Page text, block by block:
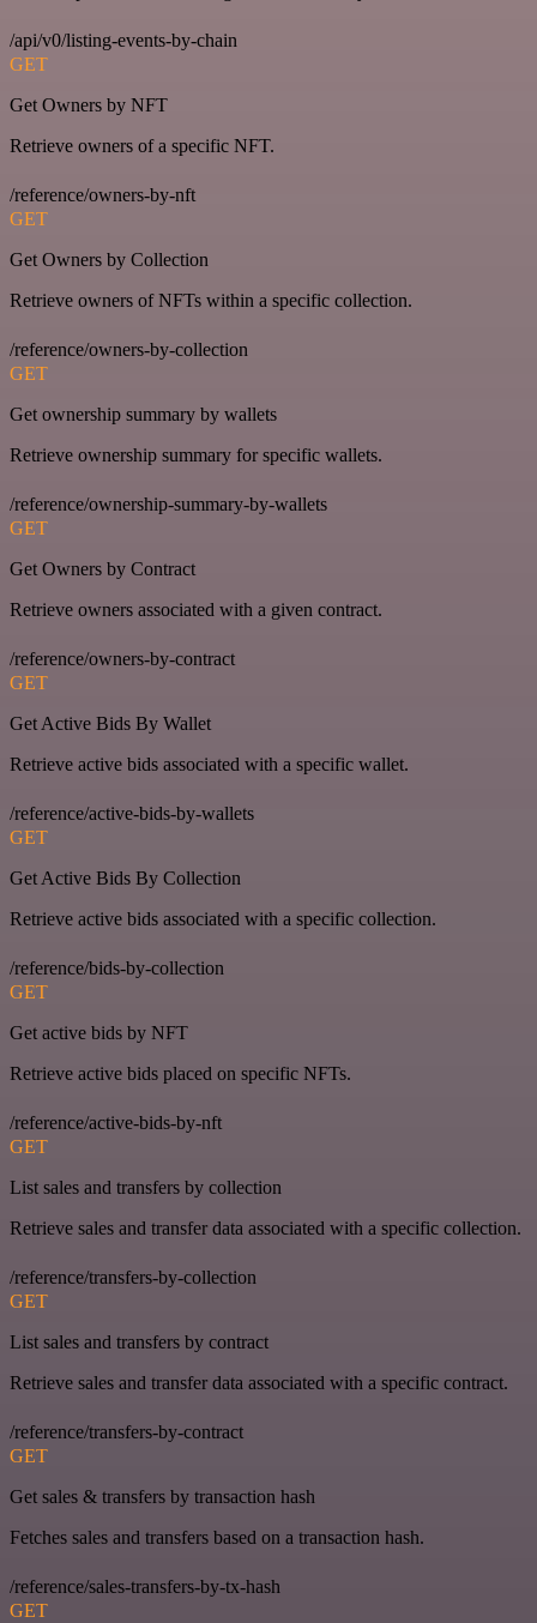
/api/v0/listing-events-by-chain
GET
Get Owners by NFT
Retrieve owners of a specific NFT.
/reference/owners-by-nft
GET
Get Owners by Collection
Retrieve owners of NFTs within a specific collection.
/reference/owners-by-collection
GET
Get ownership summary by wallets
Retrieve ownership summary for specific wallets.
/reference/ownership-summary-by-wallets
GET
Get Owners by Contract
Retrieve owners associated with a given contract.
/reference/owners-by-contract
GET
Get Active Bids By Wallet
Retrieve active bids associated with a specific wallet.
/reference/active-bids-by-wallets
GET
Get Active Bids By Collection
Retrieve active bids associated with a specific collection.
/reference/bids-by-collection
GET
Get active bids by NFT
Retrieve active bids placed on specific NFTs.
/reference/active-bids-by-nft
GET
List sales and transfers by collection
Retrieve sales and transfer data associated with a specific collection.
/reference/transfers-by-collection
GET
List sales and transfers by contract
Retrieve sales and transfer data associated with a specific contract.
/reference/transfers-by-contract
GET
Get sales & transfers by transaction hash
Fetches sales and transfers based on a transaction hash.
/reference/sales-transfers-by-tx-hash
GET